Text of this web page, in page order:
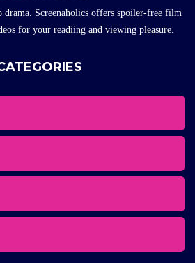
Screenaholics offers spoiler-free film
for your readiing and viewing pleasure.